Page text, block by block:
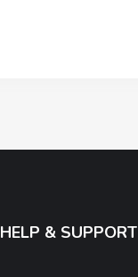
HELP & SUPPORT